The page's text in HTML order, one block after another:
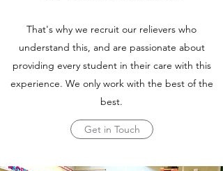
That's why we recruit our relievers who
understand this, and are passionate about
providing every student in their care with this
experience. We only work with the best of the
best.
Get in Touch